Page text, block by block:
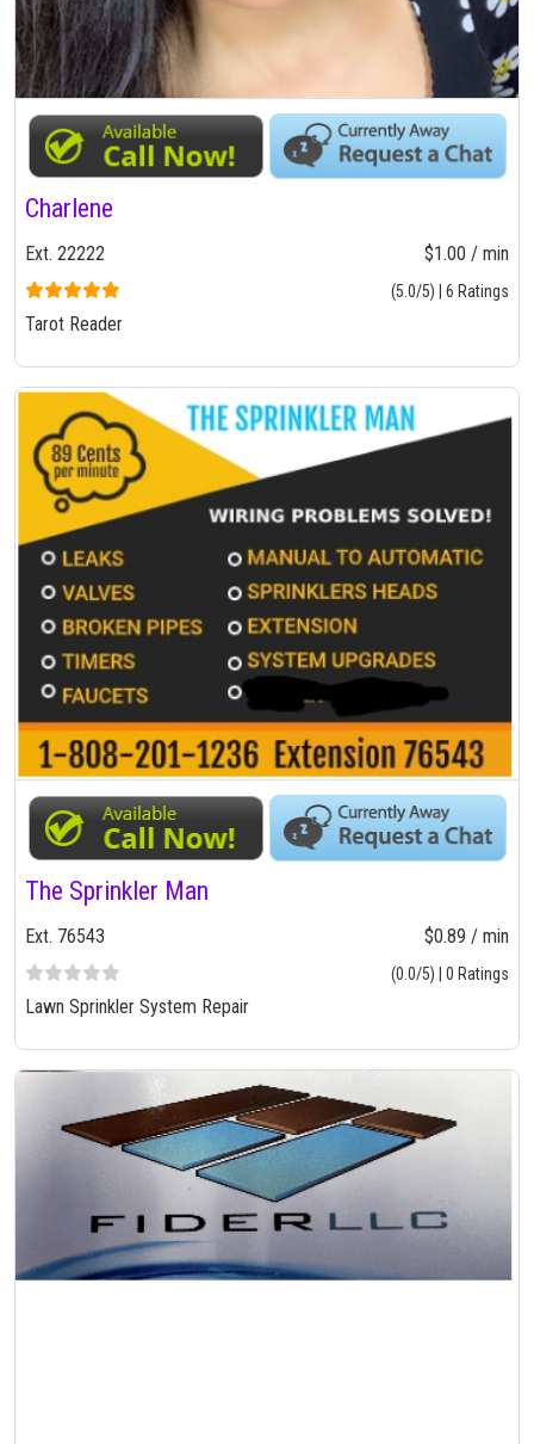
Charlene
Ext. 22222 $1.00 / min
(5.0/5) | 6 Ratings
Tarot Reader
The Sprinkler Man
Ext. 76543 $0.89 / min
(0.0/5) | 0 Ratings
Lawn Sprinkler System Repair